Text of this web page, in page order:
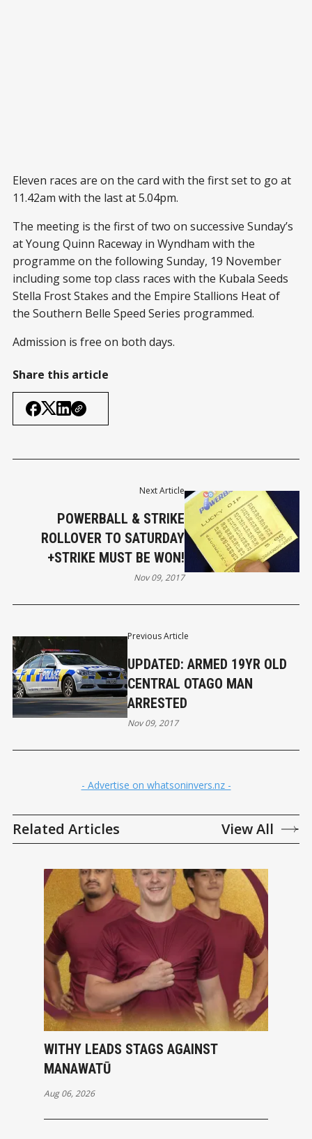
Eleven races are on the card with the first set to go at
11.42am with the last at 5.04pm.
The meeting is the first of two on successive Sunday’s
at Young Quinn Raceway in Wyndham with the
programme on the following Sunday, 19 November
including some top class races with the Kubala Seeds
Stella Frost Stakes and the Empire Stallions Heat of
the Southern Belle Speed Series programmed.
Admission is free on both days.
Share this article
Previous Article
UPDATED: ARMED 19YR OLD
CENTRAL OTAGO MAN
ARRESTED
Nov 09, 2017
Next Article
POWERBALL & STRIKE
ROLLOVER TO SATURDAY
+STRIKE MUST BE WON!
Nov 09, 2017
- Advertise on whatsoninvers.nz -
Related Articles View All
WITHY LEADS STAGS AGAINST
MANAWATŪ
Aug 06, 2026